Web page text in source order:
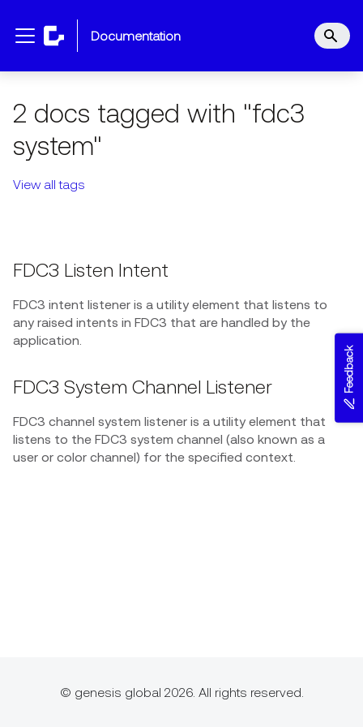
documentation
2 docs tagged with "fdc3
system"
View all tags
FDC3 Listen Intent
FDC3 intent listener is a utility element that listens to
any raised intents in FDC3 that are handled by the
application.
FDC3 System Channel Listener
FDC3 channel system listener is a utility element that
listens to the FDC3 system channel (also known as a
user or color channel) for the specified context.
© genesis global 2026. All rights reserved.
Feedback